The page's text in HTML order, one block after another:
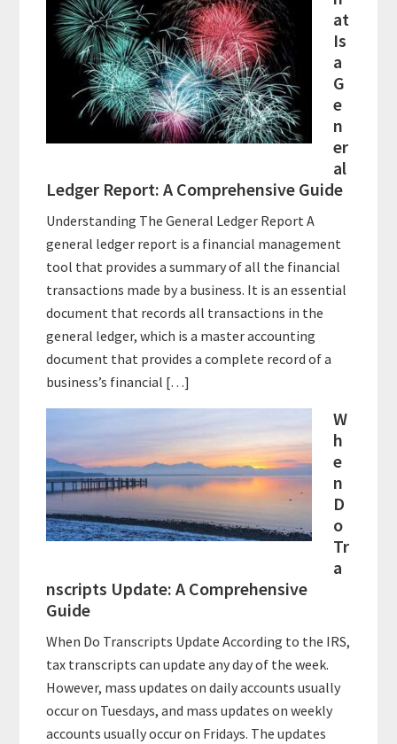
at
Is
a
G
e
n
er
al
Ledger Report: A Comprehensive Guide
Understanding The General Ledger Report A
general ledger report is a financial management
tool that provides a summary of all the financial
transactions made by a business. It is an essential
document that records all transactions in the
general ledger, which is a master accounting
document that provides a complete record of a
business’s financial […]
W
h
e
n
D
o
Tr
a
nscripts Update: A Comprehensive
Guide
When Do Transcripts Update According to the IRS,
tax transcripts can update any day of the week.
However, mass updates on daily accounts usually
occur on Tuesdays, and mass updates on weekly
accounts usually occur on Fridays. The updates